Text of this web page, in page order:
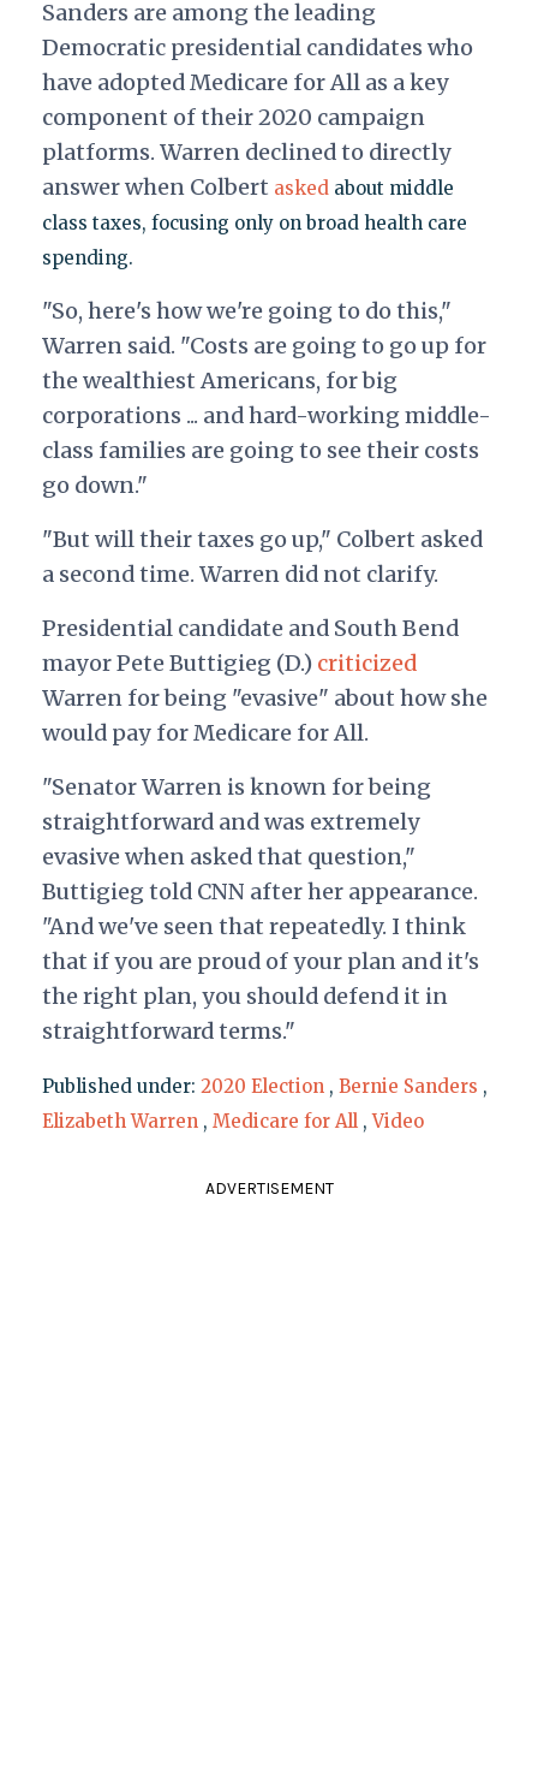
Sanders are among the leading
Democratic presidential candidates who
have adopted Medicare for All as a key
component of their 2020 campaign
platforms. Warren declined to directly
answer when Colbert askedabout middle
class taxes, focusing only on broad health care
spending.
"So, here's how we're going to do this,"
Warren said. "Costs are going to go up for
the wealthiest Americans, for big
corporations ... and hard-working middle-
class families are going to see their costs
go down."
"But will their taxes go up," Colbert asked
a second time. Warren did not clarify.
Presidential candidate and South Bend
mayor Pete Buttigieg (D.) criticized
Warren for being "evasive" about how she
would pay for Medicare for All.
"Senator Warren is known for being
straightforward and was extremely
evasive when asked that question,"
Buttigieg told CNN after her appearance.
"And we've seen that repeatedly. I think
that if you are proud of your plan and it's
the right plan, you should defend it in
straightforward terms."
Published under: 2020 Election , Bernie Sanders ,
Elizabeth Warren , Medicare for All ,Video
ADVERTISEMENT